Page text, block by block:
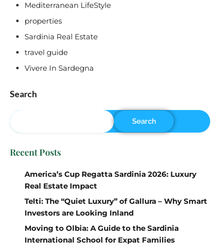
Mediterranean LifeStyle
properties
Sardinia Real Estate
travel guide
Vivere In Sardegna
Search
Search
Recent Posts
America’s Cup Regatta Sardinia 2026: Luxury
Real Estate Impact
Telti: The “Quiet Luxury” of Gallura – Why Smart
Investors are Looking Inland
Moving to Olbia: A Guide to the Sardinia
International School for Expat Families